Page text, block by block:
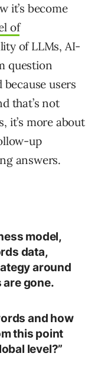
it’s become
of
of LLMs, AI-
question
users
that’s not
it’s more about
up
answers.
model,
data,
around
gone.
and how
this point
level?”